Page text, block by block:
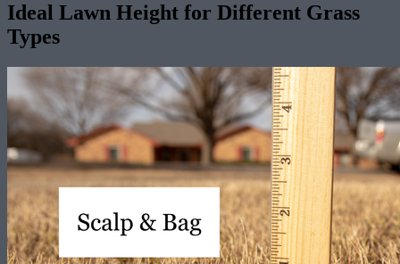
Ideal Lawn Height for Different Grass
Types